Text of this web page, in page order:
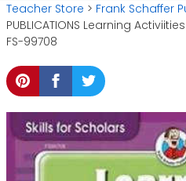
Teacher Store > Frank Schaffer
PUBLICATIONS Learning
FS-99708